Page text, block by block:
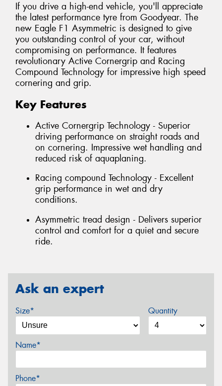
If you drive a high-end vehicle, you'll appreciate
the latest performance tyre from Goodyear. The
new Eagle F1 Asymmetric is designed to give
you outstanding control of your car, without
compromising on performance. It features
revolutionary Active Cornergrip and Racing
Compound Technology for impressive high speed
cornering and grip.
Key Features
Active Cornergrip Technology - Superior
driving performance on straight roads and
on cornering. Impressive wet handling and
reduced risk of aquaplaning.
Racing compound Technology - Excellent
grip performance in wet and dry
conditions.
Asymmetric tread design - Delivers superior
control and comfort for a quiet and secure
ride.
Ask an expert
Size* Quantity
Name*
Phone*